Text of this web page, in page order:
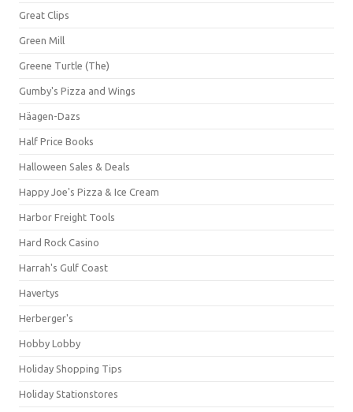
Great Clips
Green Mill
Greene Turtle (The)
Gumby's Pizza and Wings
Häagen-Dazs
Half Price Books
Halloween Sales & Deals
Happy Joe's Pizza & Ice Cream
Harbor Freight Tools
Hard Rock Casino
Harrah's Gulf Coast
Havertys
Herberger's
Hobby Lobby
Holiday Shopping Tips
Holiday Stationstores